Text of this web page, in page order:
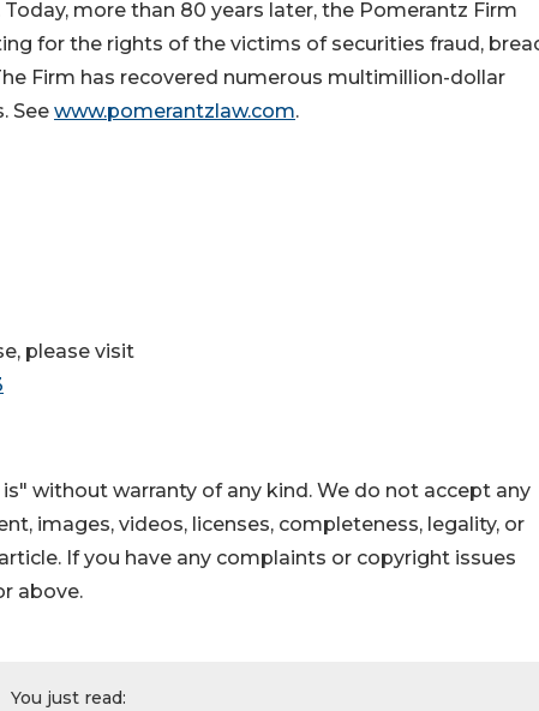
more than 80 years later, the Pomerantz Firm
for the rights of the victims of securities fraud,
Firm has recovered numerous multimillion-dollar
See www.pomerantzlaw.com.
please visit
without warranty of any kind. We do not accept any
images, videos, licenses, completeness, legality, or
If you have any complaints or copyright issues
above.
You just read: